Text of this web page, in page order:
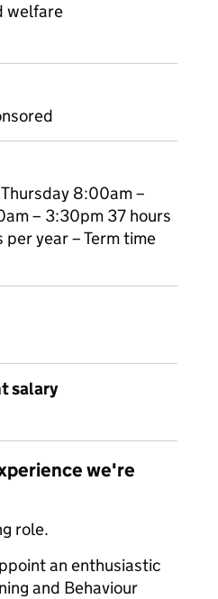
welfare
8:00am –
– 3:30pm 37 hours
year – Term time
salary
we're
role.
an enthusiastic
and Behaviour